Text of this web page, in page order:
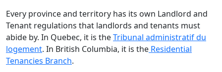
Every province and territory has its own Landlord and
Tenant regulations that landlords and tenants must
abide by. In Quebec, it is theTribunal administratif du
logement. In British Columbia, it is the Residential
Tenancies Branch.